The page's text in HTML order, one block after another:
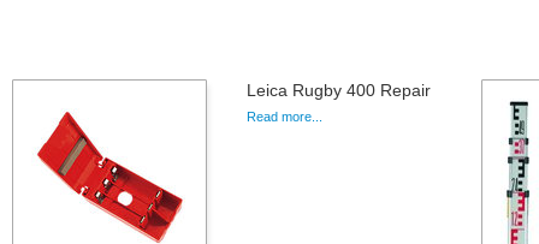
Leica Rugby 400 Repair
Read more...